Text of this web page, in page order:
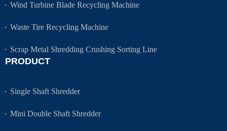
Wind Turbine Blade Recycling Machine
Waste Tire Recycling Machine
Scrap Metal Shredding Crushing Sorting Line
PRODUCT
Single Shaft Shredder
Mini Double Shaft Shredder